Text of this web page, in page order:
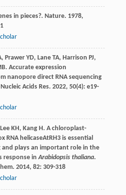
in pieces?. Nature. 1978,
, Prawer YD, Lane TA, Harrison PJ,
. Accurate expression
nanopore direct RNA sequencing
Nucleic Acids Res. 2022, 50(4): e19-
Lee KH, Kang H. A chloroplast-
RNA helicaseAtRH3 is essential
plays an important role in the
response inArabidopsis thaliana.
. 2014, 82: 309-318